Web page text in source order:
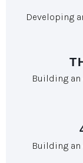
Developing
Building an
Building an